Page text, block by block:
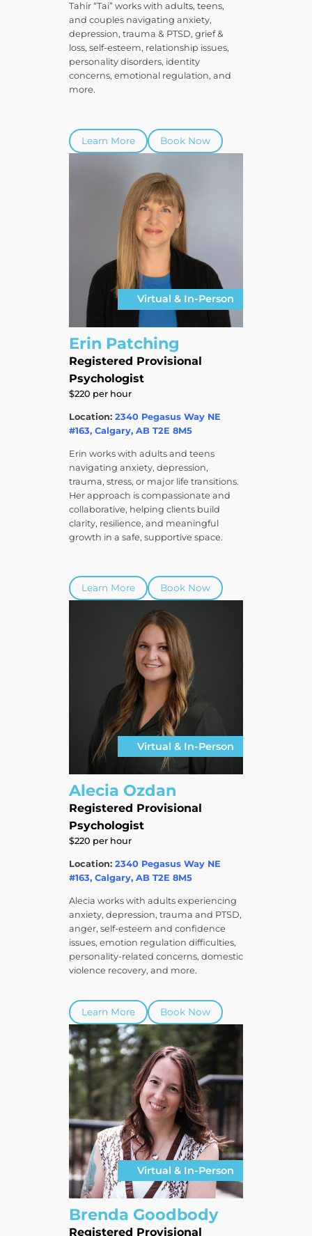
Tahir “Tai” works with adults, teens,
and couples navigating anxiety,
depression, trauma & PTSD, grief &
loss, self-esteem, relationship issues,
personality disorders, identity
concerns, emotional regulation, and
more.
Learn More Book Now
Virtual & In-Person
Erin Patching
Registered Provisional
Psychologist
$220 per hour
Location: 2340 Pegasus Way NE
#163, Calgary, AB T2E 8M5
Erin works with adults and teens
navigating anxiety, depression,
trauma, stress, or major life transitions.
Her approach is compassionate and
collaborative, helping clients build
clarity, resilience, and meaningful
growth in a safe, supportive space.
Learn More Book Now
Virtual & In-Person
Alecia Ozdan
Registered Provisional
Psychologist
$220 per hour
Location: 2340 Pegasus Way NE
#163, Calgary, AB T2E 8M5
Alecia works with adults experiencing
anxiety, depression, trauma and PTSD,
anger, self-esteem and confidence
issues, emotion regulation difficulties,
personality-related concerns, domestic
violence recovery, and more.
Learn More Book Now
Virtual & In-Person
Brenda Goodbody
Registered Provisional